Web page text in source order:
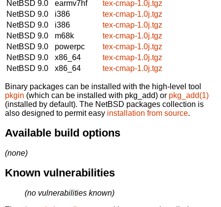
NetBSD 9.0
earmv7hf
tex-cmap-1.0j.tgz
NetBSD 9.0
i386
tex-cmap-1.0j.tgz
NetBSD 9.0
i386
tex-cmap-1.0j.tgz
NetBSD 9.0
m68k
tex-cmap-1.0j.tgz
NetBSD 9.0
powerpc
tex-cmap-1.0j.tgz
NetBSD 9.0
x86_64
tex-cmap-1.0j.tgz
NetBSD 9.0
x86_64 tex-cmap-1.0j.tgz
Binary packages can be installed with the high-level tool
pkgin (which can be installed with pkg_add) or pkg_add(1)
(installed by default). The NetBSD packages collection is
also designed to permit easy installation from source.
Available build options
(none)
Known vulnerabilities
(no vulnerabilities known)